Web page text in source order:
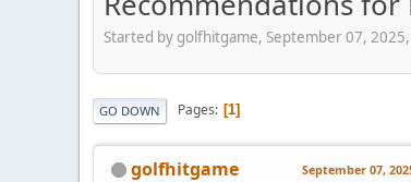
Started by golfhitgame, September 07,
GO DOWN Pages 1
golfhitgame September 07,